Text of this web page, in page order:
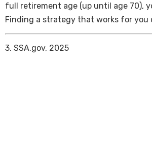
full retirement age (up until age 70),
Finding a strategy that works for you
3. SSA.gov, 2025